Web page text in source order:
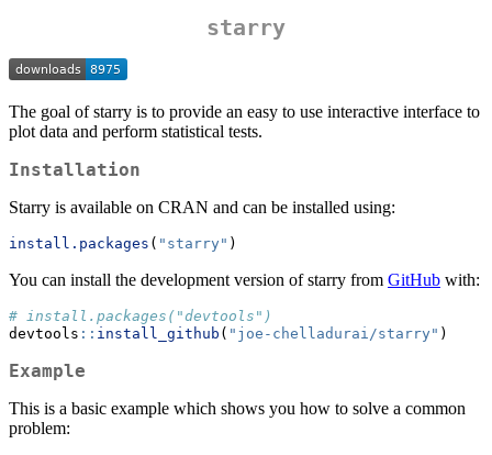
starry
The goal of starry is to provide an easy to use interactive interface to
plot data and perform statistical tests.
Installation
Starry is available on CRAN and can be installed using:
install.packages ( "starry" )
You can install the development version of starry from GitHub with:
# install.packages("devtools")
devtools :: install_github ( "joe-chelladurai/starry" )
Example
This is a basic example which shows you how to solve a common
problem: